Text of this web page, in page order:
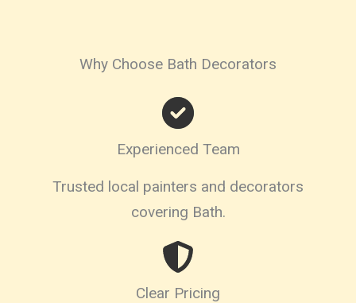
Why Choose Bath Decorators
Experienced Team
Trusted local painters and decorators
covering Bath.
Clear Pricing